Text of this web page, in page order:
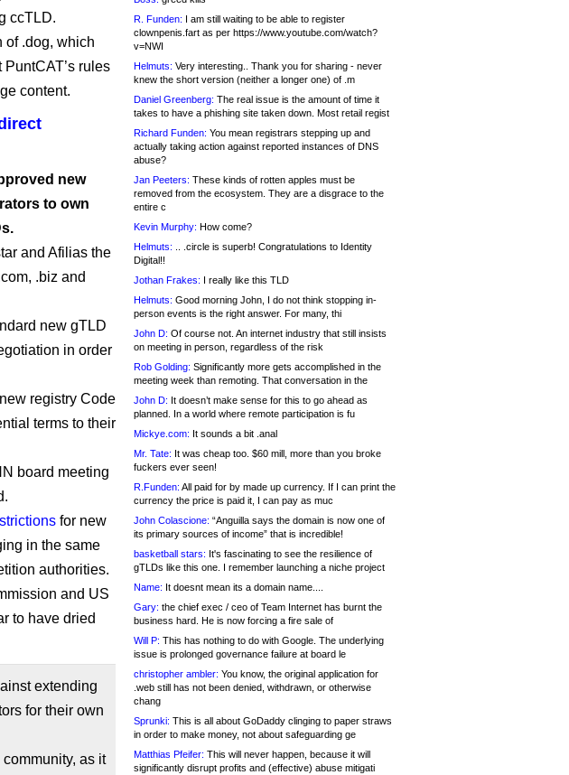
ccTLD.
of .dog, which
rules
content.
new
to own
and Afilias the
.biz and
new gTLD
in order
registry Code
terms to their
board meeting
for new
in the same
authorities.
and US
to have dried
extending
for their own
as it
R. Funden: I am still waiting to be able to register
clownpenis.fart as per https://www.youtube.com/watch?
v=NWI
Helmuts: Very interesting.. Thank you for sharing - never
knew the short version (neither a longer one) of .m
Daniel Greenberg: The real issue is the amount of time it
takes to have a phishing site taken down. Most retail regist
Richard Funden: You mean registrars stepping up and
actually taking action against reported instances of DNS
abuse?
Jan Peeters: These kinds of rotten apples must be
removed from the ecosystem. They are a disgrace to the
entire c
Kevin Murphy: How come?
Helmuts: .. .circle is superb! Congratulations to Identity
Digital!!
Jothan Frakes: I really like this TLD
Helmuts: Good morning John, I do not think stopping in-
person events is the right answer. For many, thi
John D: Of course not. An internet industry that still insists
on meeting in person, regardless of the risk
Rob Golding: Significantly more gets accomplished in the
meeting week than remoting. That conversation in the
John D: It doesn’t make sense for this to go ahead as
planned. In a world where remote participation is fu
Mickye.com: It sounds a bit .anal
Mr. Tate: It was cheap too. $60 mill, more than you broke
fuckers ever seen!
R.Funden: All paid for by made up currency. If I can print the
currency the price is paid it, I can pay as muc
John Colascione: “Anguilla says the domain is now one of
its primary sources of income” that is incredible!
basketball stars: It's fascinating to see the resilience of
gTLDs like this one. I remember launching a niche project
Name: It doesnt mean its a domain name....
Gary: the chief exec / ceo of Team Internet has burnt the
business hard. He is now forcing a fire sale of
Will P: This has nothing to do with Google. The underlying
issue is prolonged governance failure at board le
christopher ambler: You know, the original application for
.web still has not been denied, withdrawn, or otherwise
chang
Sprunki: This is all about GoDaddy clinging to paper straws
in order to make money, not about safeguarding ge
Matthias Pfeifer: This will never happen, because it will
significantly disrupt profits and (effective) abuse mitigati